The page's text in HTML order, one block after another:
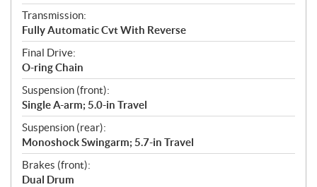
Transmission:
Fully Automatic Cvt With Reverse
Final Drive:
O-ring Chain
Suspension (front):
Single A-arm; 5.0-in Travel
Suspension (rear):
Monoshock Swingarm; 5.7-in Travel
Brakes (front):
Dual Drum